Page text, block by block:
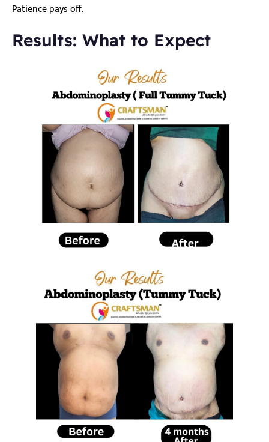
Patience pays off.
Results: What to Expect